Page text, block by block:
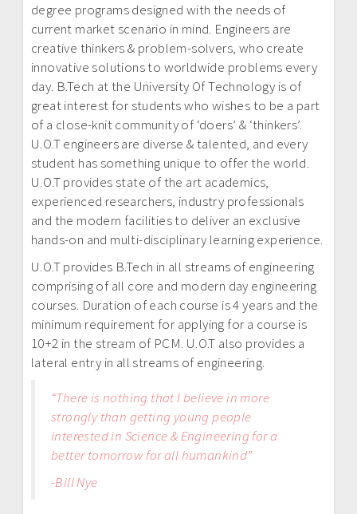
degree programs designed with the needs of
current market scenario in mind. Engineers are
creative thinkers & problem-solvers, who create
innovative solutions to worldwide problems every
day. B.Tech at the University Of Technology is of
great interest for students who wishes to be a part
of a close-knit community of ‘doers’ & ‘thinkers’.
U.O.T engineers are diverse & talented, and every
student has something unique to offer the world.
U.O.T provides state of the art academics,
experienced researchers, industry professionals
and the modern facilities to deliver an exclusive
hands-on and multi-disciplinary learning experience.
U.O.T provides B.Tech in all streams of engineering
comprising of all core and modern day engineering
courses. Duration of each course is 4 years and the
minimum requirement for applying for a course is
10+2 in the stream of PCM. U.O.T also provides a
lateral entry in all streams of engineering.
“There is nothing that I believe in more
strongly than getting young people
interested in Science & Engineering for a
better tomorrow for all humankind”
-Bill Nye